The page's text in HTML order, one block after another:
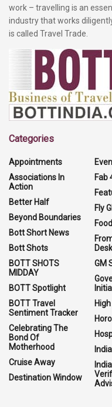
work – travelling is an
industry that works
is called Travel Trade.
Categories
Appointments
Associations In
Action
Better Half
Beyond Boundaries
Bott Short News
Bott Shots
BOTT SHOTS
MIDDAY
BOTT Spotlight
BOTT Travel
Sentiment Tracker
Celebrating The
Bond Of
Motherhood
Cruise Away
Destination Window
Fab
Fly
Desk
GM